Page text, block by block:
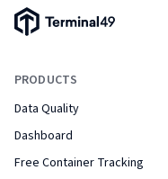
Terminal49 Logo
PRODUCTS
Data Quality
Dashboard
Free Container Tracking